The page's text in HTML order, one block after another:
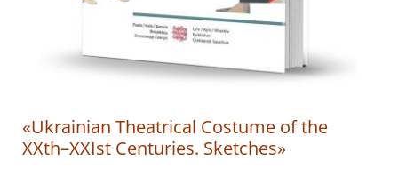
«Ukrainian Theatrical Costume of the
XXth–XXIst Centuries. Sketches»